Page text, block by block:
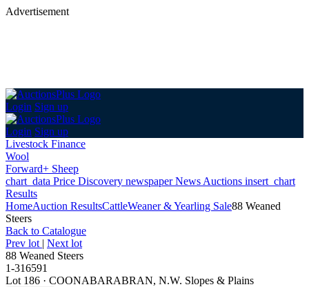
Advertisement
Login Sign up
Login Sign up
Livestock Finance
Wool
Forward+ Sheep
chart_data Price Discovery newspaperNews Auctions insert_chart
Results
HomeAuction ResultsCattleWeaner & Yearling Sale88 Weaned
Steers
Back to Catalogue
Prev lot | Next lot
88 Weaned Steers
1-316591
Lot 186 · COONABARABRAN, N.W. Slopes & Plains